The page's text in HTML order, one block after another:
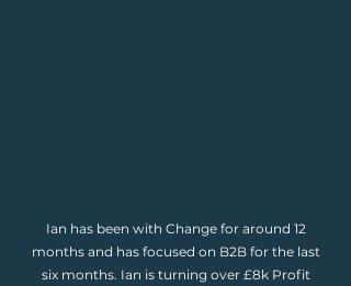
Ian has been with Change for around 12
months and has focused on B2B for the last
six months. Ian is turning over £8k Profit